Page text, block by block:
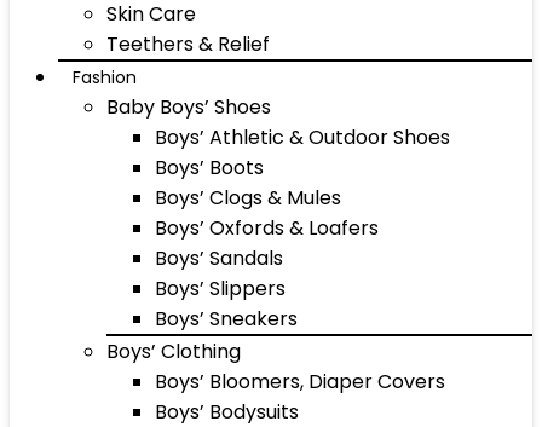
Skin Care
Teethers & Relief
Fashion
Baby Boys’ Shoes
Boys’ Athletic & Outdoor Shoes
Boys’ Boots
Boys’ Clogs & Mules
Boys’ Oxfords & Loafers
Boys’ Sandals
Boys’ Slippers
Boys’ Sneakers
Boys’ Clothing
Boys’ Bloomers, Diaper Covers
Boys’ Bodysuits